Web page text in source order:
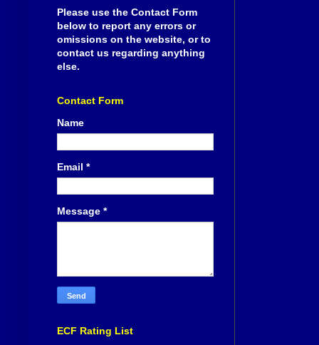
Please use the Contact Form
below to report any errors or
omissions on the website, or to
contact us regarding anything
else.
Contact Form
Name
Email *
Message *
ECF Rating List